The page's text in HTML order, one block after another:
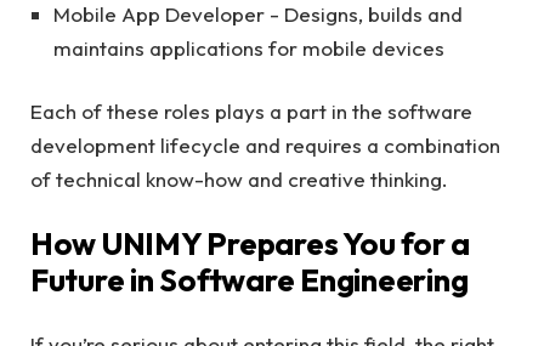
Mobile App Developer - Designs, builds and
maintains applications for mobile devices
Each of these roles plays a part in the software
development lifecycle and requires a combination
of technical know-how and creative thinking.
How UNIMY Prepares You for a
Future in Software Engineering